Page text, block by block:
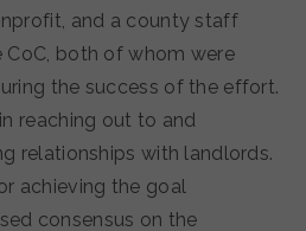
and a county staff
CoC, both of whom were
the success of the effort.
reaching out to and
relationships with landlords.
achieving the goal
consensus on the